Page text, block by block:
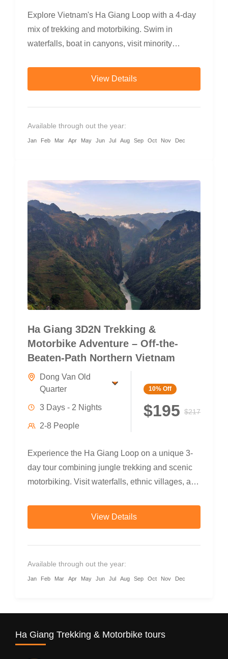
Explore Vietnam's Ha Giang Loop with a 4-day
mix of trekking and motorbiking. Swim in
waterfalls, boat in canyons, visit minority
View Details
Available through out the year:
Jan Feb Mar Apr May Jun Jul Aug Sep Oct Nov Dec
Ha Giang 3D2N Trekking &
Motorbike Adventure – Off-the-
Beaten-Path Northern Vietnam
Dong Van Old
Quarter
3 Days - 2 Nights
2-8 People
10% Off
$195 $217
Experience the Ha Giang Loop on a unique 3-
day tour combining jungle trekking and scenic
motorbiking. Visit waterfalls, ethnic villages, and
View Details
Available through out the year:
Jan Feb Mar Apr May Jun Jul Aug Sep Oct Nov Dec
Ha Giang Trekking & Motorbike tours